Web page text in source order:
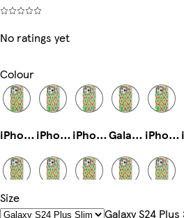
No ratings yet
Colour
iPhone 13 Mini Slim iPhone 15 Pro Max Tough iPhone 11 Slim Galaxy S23 Plus Tough iPhone 12 Pro Slim
iPhone 14 Tough iPhone 12 Mini Tough Galaxy S24 Slim iPhone 15 Plus Magsafe
Size
Galaxy S24 Plus